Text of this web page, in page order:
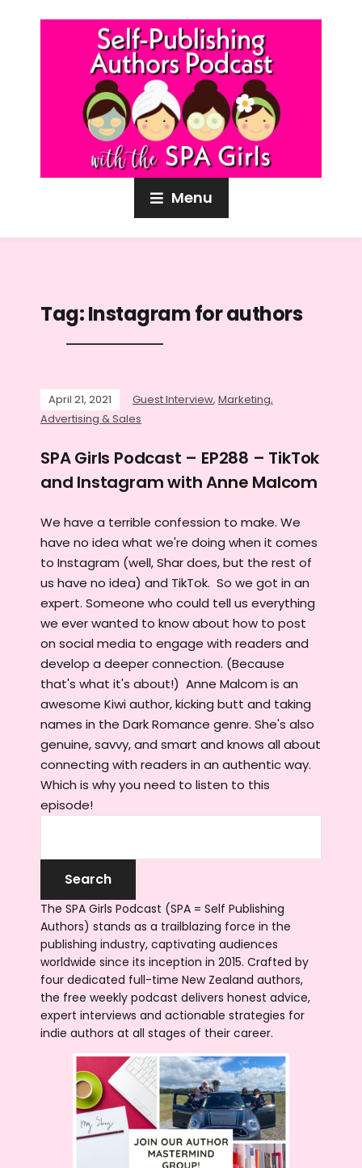
Menu
Tag:Instagram for authors
April 21, 2021 Guest Interview, Marketing,
Advertising & Sales
SPA Girls Podcast – EP288 – TikTok
and Instagram with Anne Malcom
We have a terrible confession to make. We
have no idea what we're doing when it comes
to Instagram (well, Shar does, but the rest of
us have no idea) and TikTok. So we got in an
expert. Someone who could tell us everything
we ever wanted to know about how to post
on social media to engage with readers and
develop a deeper connection. (Because
that's what it's about!) Anne Malcom is an
awesome Kiwi author, kicking butt and taking
names in the Dark Romance genre. She's also
genuine, savvy, and smart and knows all about
connecting with readers in an authentic way.
Which is why you need to listen to this
episode!
The SPA Girls Podcast (SPA = Self Publishing
Authors) stands as a trailblazing force in the
publishing industry, captivating audiences
worldwide since its inception in 2015. Crafted by
four dedicated full-time New Zealand authors,
the free weekly podcast delivers honest advice,
expert interviews and actionable strategies for
indie authors at all stages of their career.